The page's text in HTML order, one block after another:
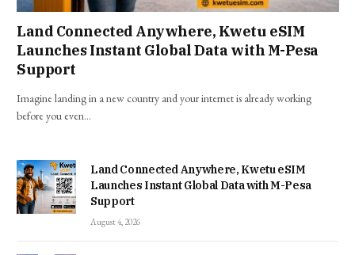
Land Connected Anywhere, Kwetu eSIM
Launches Instant Global Data with M-Pesa
Support
Imagine landing in a new country and your internet is already working
before you even…
Land Connected Anywhere, Kwetu eSIM
Launches Instant Global Data with M-Pesa
Support
August 4, 2026